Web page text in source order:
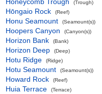
(Trough)
Hōngaio Rock (Reef)
Honu Seamount (Seamount(s))
Hoopers Canyon (Canyon(s))
Horizon Bank (Bank)
Horizon Deep (Deep)
Hotu Ridge (Ridge)
Hotu Seamount (Seamount(s))
Howard Rock (Reef)
Huia Terrace (Terrace)